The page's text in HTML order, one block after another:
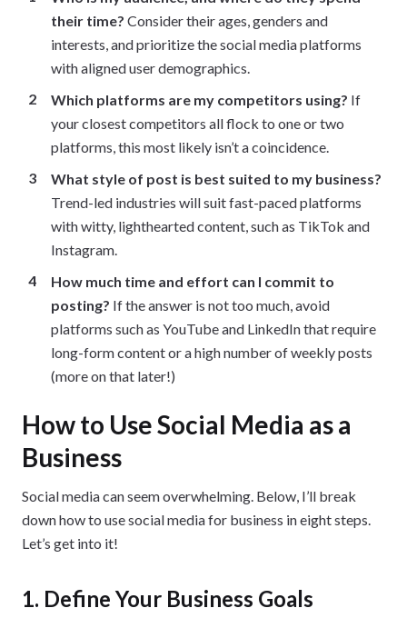
their time? Consider their ages, genders and
interests, and prioritize the social media platforms
with aligned user demographics.
Which platforms are my competitors using? If
your closest competitors all flock to one or two
platforms, this most likely isn’t a coincidence.
What style of post is best suited to my business?
Trend-led industries will suit fast-paced platforms
with witty, lighthearted content, such as TikTok and
Instagram.
How much time and effort can I commit to
posting? If the answer is not too much, avoid
platforms such as YouTube and LinkedIn that require
long-form content or a high number of weekly posts
(more on that later!)
How to Use Social Media as a
Business
Social media can seem overwhelming. Below, I’ll break
down how to use social media for business in eight steps.
Let’s get into it!
1. Define Your Business Goals